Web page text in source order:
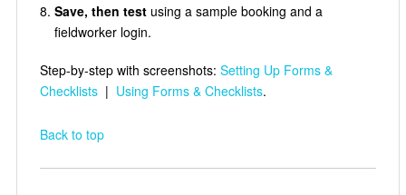
Save, then testusing a sample booking and a
fieldworker login.
Step-by-step with screenshots: Setting Up Forms &
Checklists| Using Forms & Checklists.
Back to top